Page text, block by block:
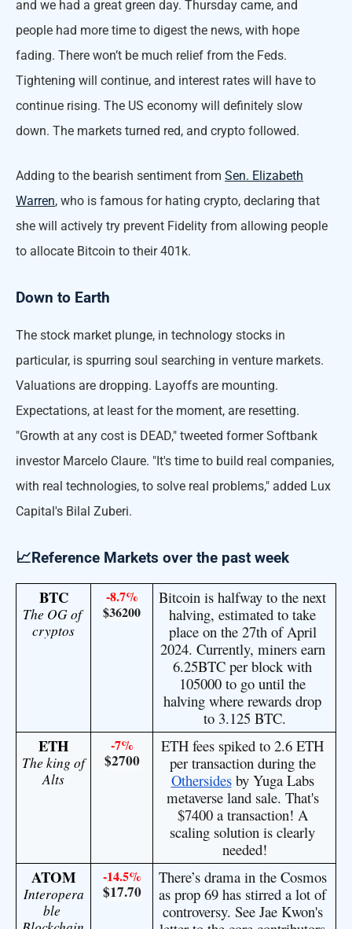
and we had a great green day. Thursday came, and
people had more time to digest the news, with hope
fading. There won’t be much relief from the Feds.
Tightening will continue, and interest rates will have to
continue rising. The US economy will definitely slow
down. The markets turned red, and crypto followed.
Adding to the bearish sentiment from Sen. Elizabeth
Warren, who is famous for hating crypto, declaring that
she will actively try prevent Fidelity from allowing people
to allocate Bitcoin to their 401k.
Down to Earth
The stock market plunge, in technology stocks in
particular, is spurring soul searching in venture markets.
Valuations are dropping. Layoffs are mounting.
Expectations, at least for the moment, are resetting.
"Growth at any cost is DEAD," tweeted former Softbank
investor Marcelo Claure. "It's time to build real companies,
with real technologies, to solve real problems," added Lux
Capital's Bilal Zuberi.
📈Reference Markets over the past week
BTC
The OG of
cryptos
-8.7%
$36200
Bitcoin is halfway to the next
halving, estimated to take
place on the 27th of April
2024. Currently, miners earn
6.25BTC per block with
105000 to go until the
halving where rewards drop
to 3.125 BTC.
ETH
The king of
Alts
-7%
$2700
ETH fees spiked to 2.6 ETH
per transaction during the
Othersides by Yuga Labs
metaverse land sale. That's
$7400 a transaction! A
scaling solution is clearly
needed!
ATOM
Interopera
ble
-14.5%
$17.70
There’s drama in the Cosmos
as prop 69 has stirred a lot of
controversy. See Jae Kwon's